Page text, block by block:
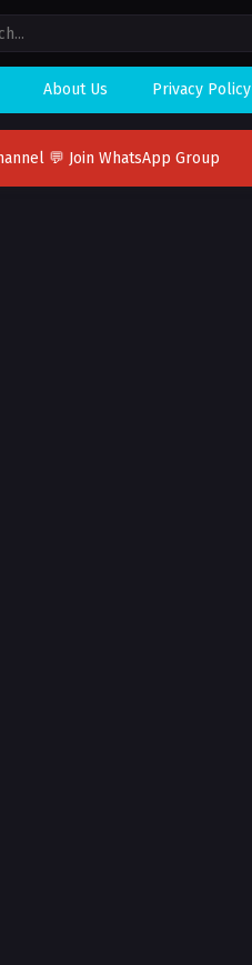
About Us Privacy Policy
💬 Join WhatsApp Group